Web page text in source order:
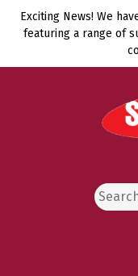
Skip
Exciting News! We
featuring a range of
Search
for: